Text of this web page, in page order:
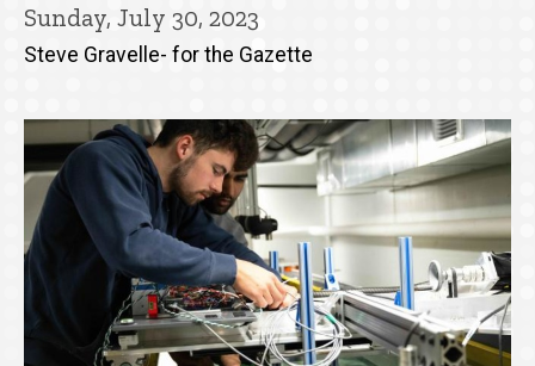
Sunday, July 30, 2023
Steve Gravelle- for the Gazette